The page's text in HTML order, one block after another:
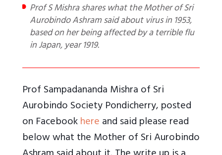
Prof S Mishra shares what the Mother of Sri
Aurobindo Ashram said about virus in 1953,
based on her being affected by a terrible flu
in Japan, year 1919.
Prof Sampadananda Mishra of Sri
Aurobindo Society Pondicherry, posted
on Facebookhereand said please read
below what the Mother of Sri Aurobindo